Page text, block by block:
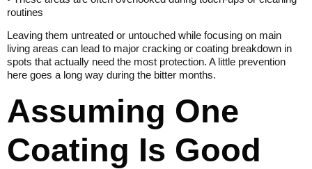
routines
Leaving them untreated or untouched while focusing on main
living areas can lead to major cracking or coating breakdown in
spots that actually need the most protection. A little prevention
here goes a long way during the bitter months.
Assuming One
Coating Is Good